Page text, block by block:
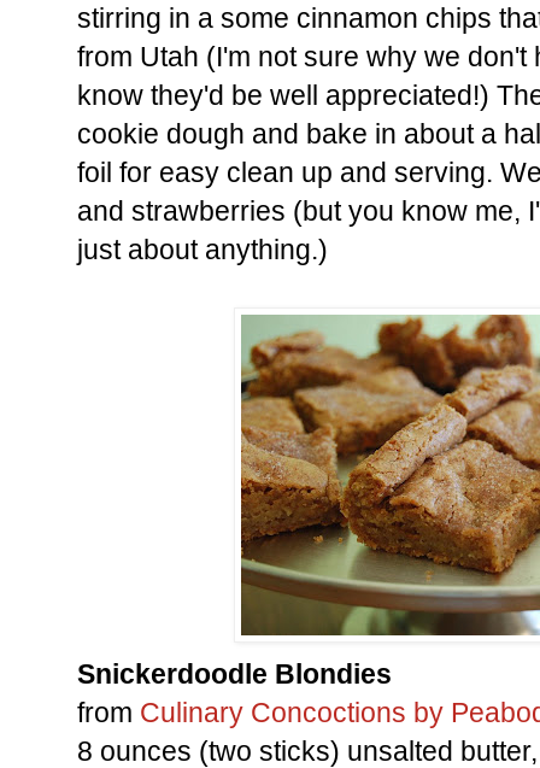
stirring in a some cinnamon chips
from Utah (I'm not sure why we don't
know they'd be well appreciated!)
cookie dough and bake in about a
foil for easy clean up and serving.
and strawberries (but you know me,
just about anything.)
Snickerdoodle Blondies
from Culinary Concoctions by
8 ounces (two sticks) unsalted